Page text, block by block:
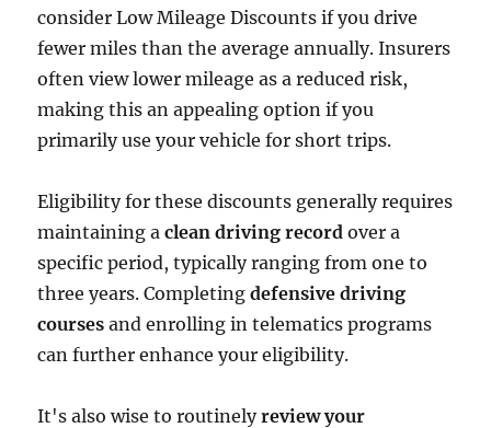
consider Low Mileage Discounts if you drive
fewer miles than the average annually. Insurers
often view lower mileage as a reduced risk,
making this an appealing option if you
primarily use your vehicle for short trips.
Eligibility for these discounts generally requires
maintaining aclean driving record over a
specific period, typically ranging from one to
three years. Completingdefensive driving
courses and enrolling in telematics programs
can further enhance your eligibility.
It's also wise to routinelyreview your